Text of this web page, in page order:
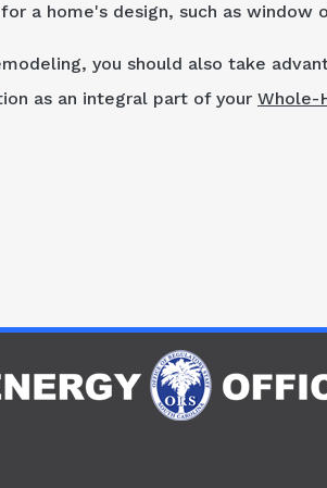
a home's design, such as window
you should also take
as an integral part of your Whole-